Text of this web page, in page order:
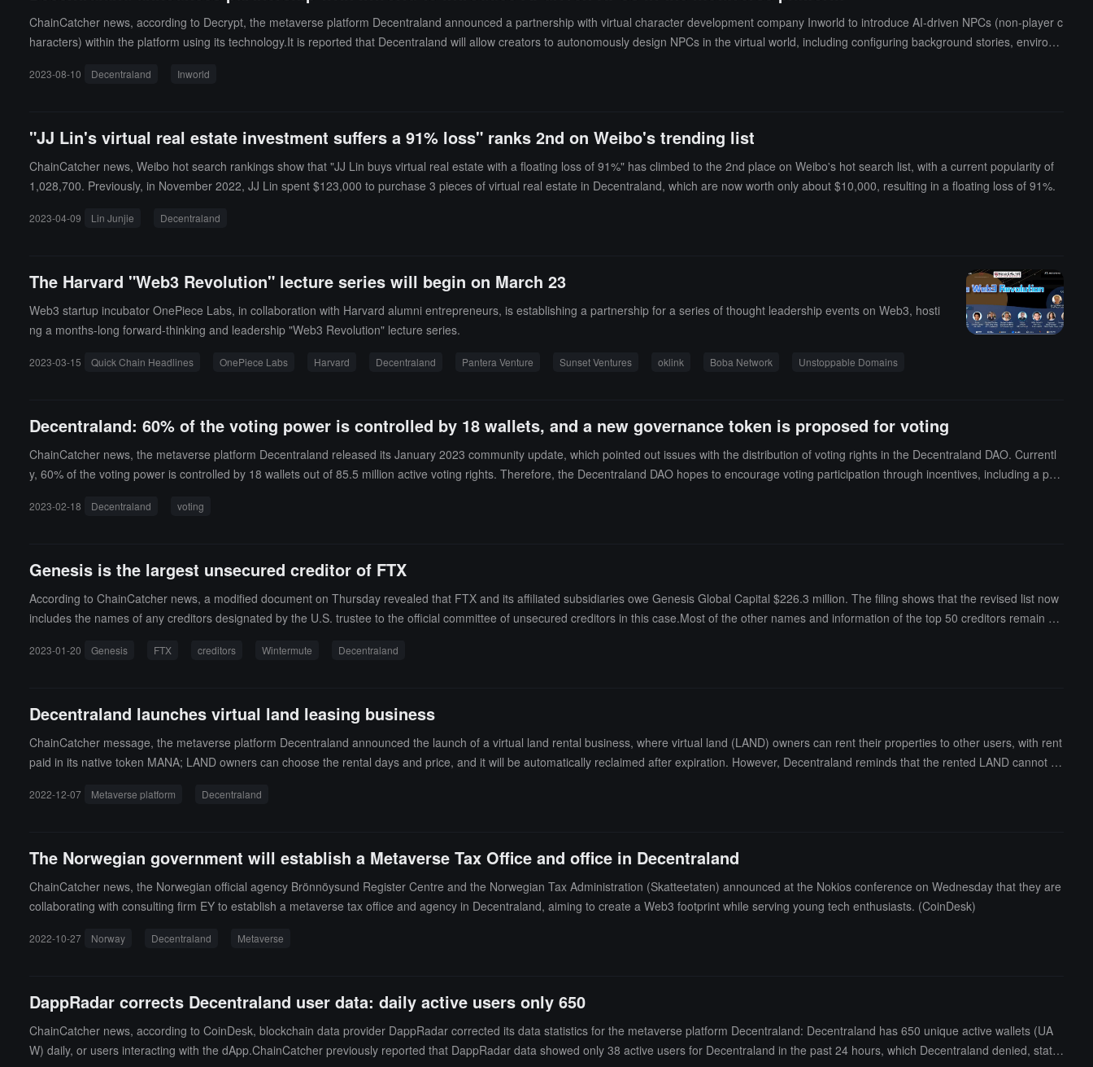
ChainCatcher news, according to Decrypt, the metaverse platform Decentraland announced a partnership with virtual character development company Inworld to introduce AI-driven NPCs (non-player c
haracters) within the platform using its technology.It is reported that Decentraland will allow creators to autonomously design NPCs in the virtual world, including configuring background stories, environ
2023-08-10 Decentraland Inworld
"JJ Lin's virtual real estate investment suffers a 91% loss" ranks 2nd on Weibo's trending list
ChainCatcher news, Weibo hot search rankings show that "JJ Lin buys virtual real estate with a floating loss of 91%" has climbed to the 2nd place on Weibo's hot search list, with a current popularity of
1,028,700. Previously, in November 2022, JJ Lin spent $123,000 to purchase 3 pieces of virtual real estate in Decentraland, which are now worth only about $10,000, resulting in a floating loss of 91%.
2023-04-09 Lin Junjie Decentraland
The Harvard "Web3 Revolution" lecture series will begin on March 23
Web3 startup incubator OnePiece Labs, in collaboration with Harvard alumni entrepreneurs, is establishing a partnership for a series of thought leadership events on Web3, hosti
ng a months-long forward-thinking and leadership "Web3 Revolution" lecture series.
2023-03-15 Quick Chain Headlines OnePiece Labs Harvard Decentraland Pantera Venture Sunset Ventures oklink Boba Network Unstoppable Domains
Decentraland: 60% of the voting power is controlled by 18 wallets, and a new governance token is proposed for voting
ChainCatcher news, the metaverse platform Decentraland released its January 2023 community update, which pointed out issues with the distribution of voting rights in the Decentraland DAO. Currentl
y, 60% of the voting power is controlled by 18 wallets out of 85.5 million active voting rights. Therefore, the Decentraland DAO hopes to encourage voting participation through incentives, including a pro
economics for the Decentraland DAO, allowing it to better manage incentives and prevent bad behavior. Additionally, separating the voting token from existing tokens could enhance security, thereby red
2023-02-18 Decentraland voting
Genesis is the largest unsecured creditor of FTX
According to ChainCatcher news, a modified document on Thursday revealed that FTX and its affiliated subsidiaries owe Genesis Global Capital $226.3 million. The filing shows that the revised list now
includes the names of any creditors designated by the U.S. trustee to the official committee of unsecured creditors in this case.Most of the other names and information of the top 50 creditors remain un
claim of $91.1 million. Another notable name on the list is Singapore-based cryptocurrency market maker Wintermute, ranked 29th with a claim of $33 million.Previously, it was reported that Genesis ow
2023-01-20 Genesis FTX creditors Wintermute Decentraland
Decentraland launches virtual land leasing business
ChainCatcher message, the metaverse platform Decentraland announced the launch of a virtual land rental business, where virtual land (LAND) owners can rent their properties to other users, with rent
paid in its native token MANA; LAND owners can choose the rental days and price, and it will be automatically reclaimed after expiration. However, Decentraland reminds that the rented LAND cannot be
2022-12-07 Metaverse platform Decentraland
The Norwegian government will establish a Metaverse Tax Office and office in Decentraland
ChainCatcher news, the Norwegian official agency Brönnöysund Register Centre and the Norwegian Tax Administration (Skatteetaten) announced at the Nokios conference on Wednesday that they are
collaborating with consulting firm EY to establish a metaverse tax office and agency in Decentraland, aiming to create a Web3 footprint while serving young tech enthusiasts. (CoinDesk)
2022-10-27 Norway Decentraland Metaverse
DappRadar corrects Decentraland user data: daily active users only 650
ChainCatcher news, according to CoinDesk, blockchain data provider DappRadar corrected its data statistics for the metaverse platform Decentraland: Decentraland has 650 unique active wallets (UA
W) daily, or users interacting with the dApp.ChainCatcher previously reported that DappRadar data showed only 38 active users for Decentraland in the past 24 hours, which Decentraland denied, statin